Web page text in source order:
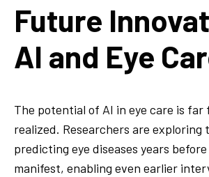
Future
AI and Eye
The potential of AI in eye care is far
realized. Researchers are exploring
predicting eye diseases years
manifest, enabling even earlier